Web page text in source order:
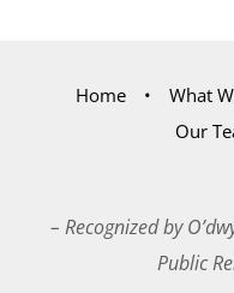
Home What
Our
– Recognized by
Public